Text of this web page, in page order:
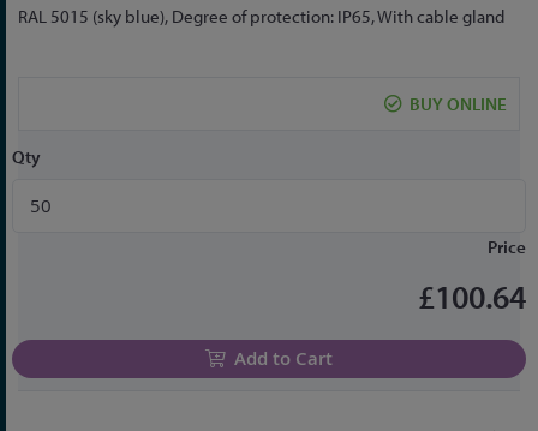
the
gallery
RAL 5015 (sky blue), Degree of protection: IP65, With cable gland
BUY ONLINE
Qty
Price
£100.64
Add to Cart